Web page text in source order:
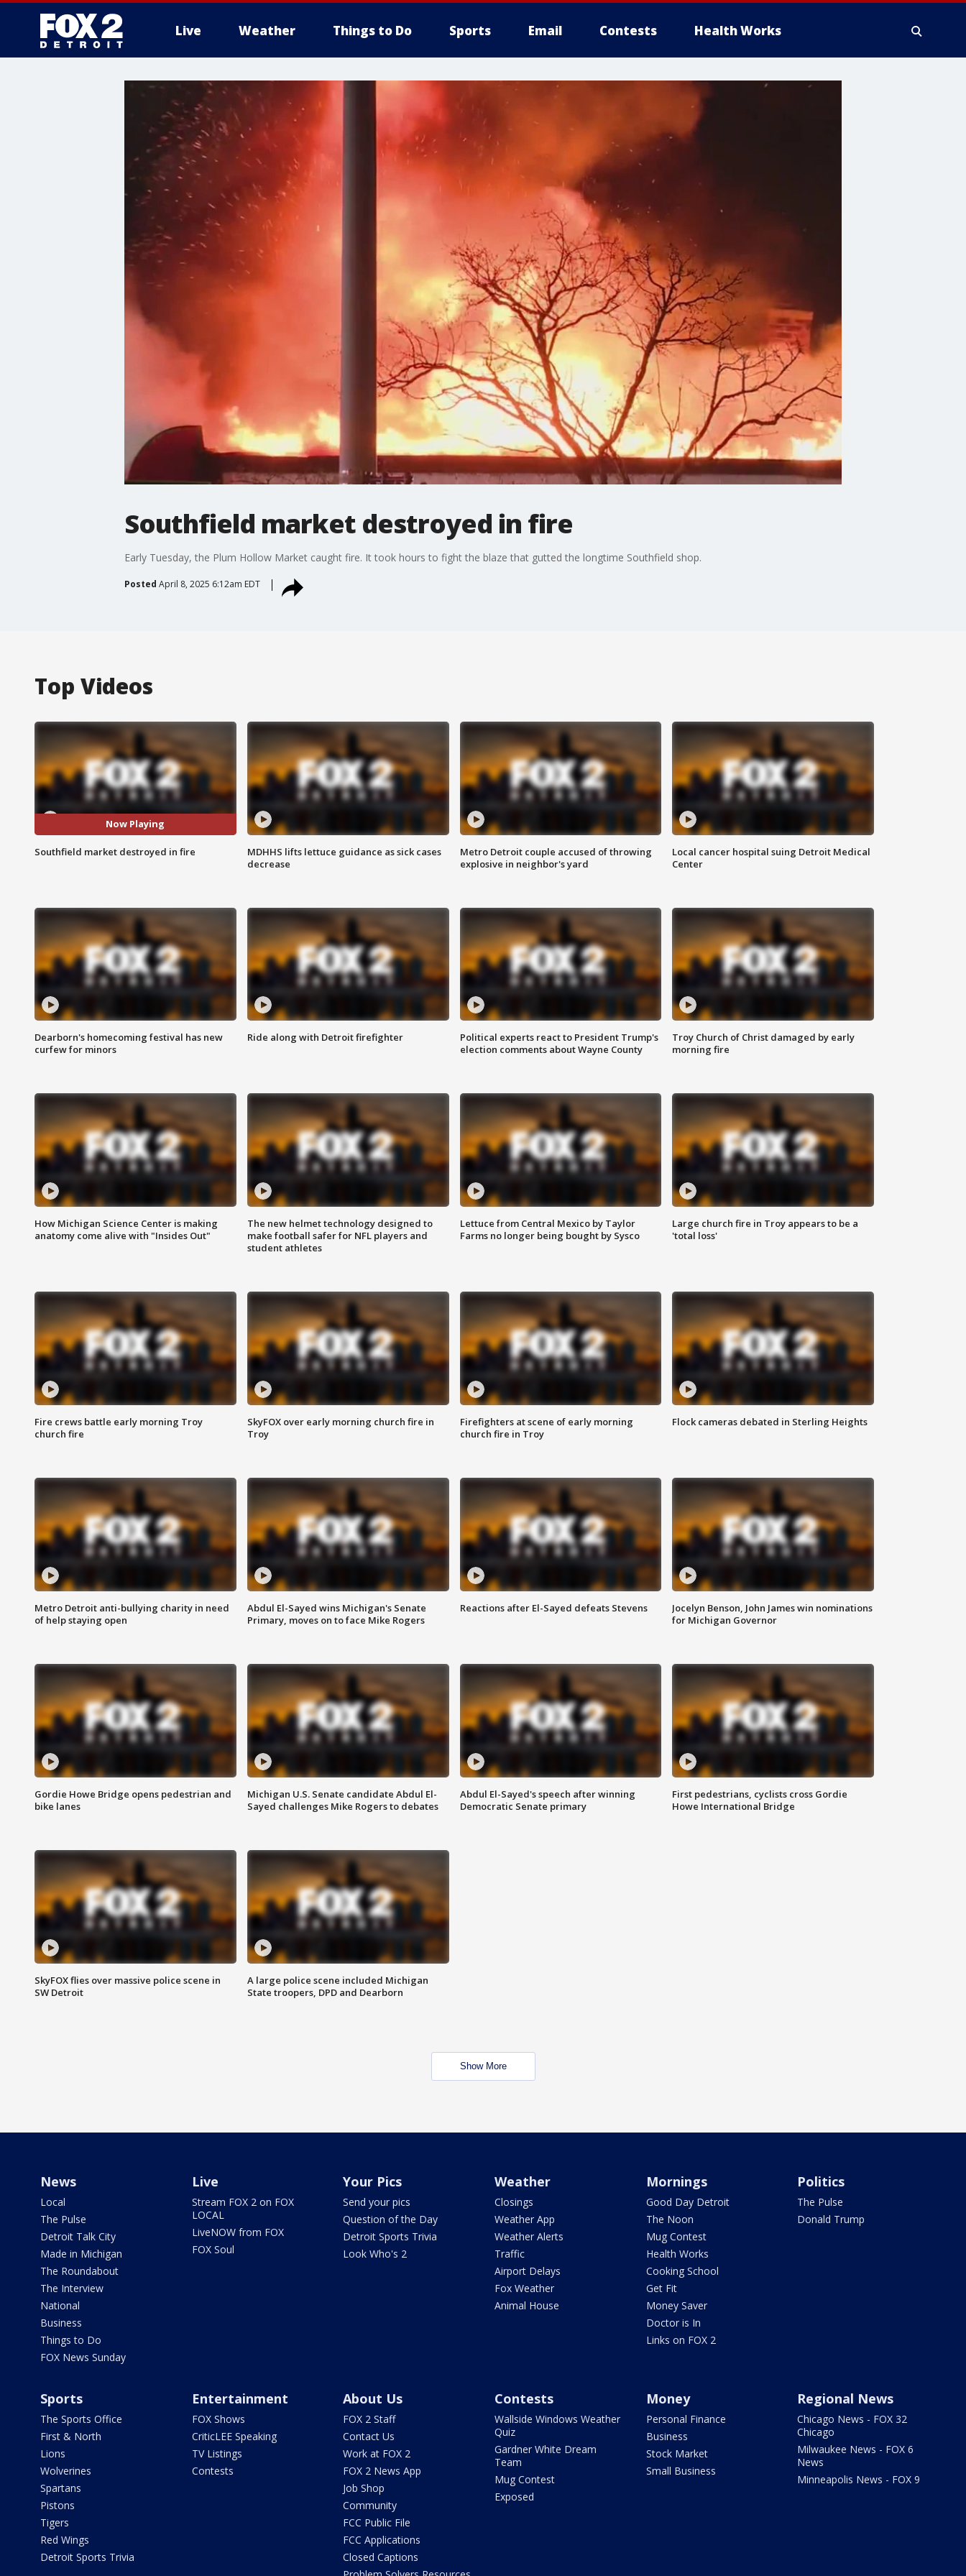
Live Weather Things to Do Sports Email Contests Health Works
More
Southfield market destroyed in fire
Early Tuesday, the Plum Hollow Market caught fire. It took hours to fight the blaze that gutted the longtime Southfield shop.
Posted April 8, 2025 6:12am EDT
Top Videos
Now Playing
Southfield market destroyed in fire
MDHHS lifts lettuce guidance as sick cases
decrease
Metro Detroit couple accused of throwing
explosive in neighbor's yard
Local cancer hospital suing Detroit Medical
Center
Dearborn's homecoming festival has new
curfew for minors
Ride along with Detroit firefighter
Political experts react to President Trump's
election comments about Wayne County
Troy Church of Christ damaged by early
morning fire
How Michigan Science Center is making
anatomy come alive with "Insides Out"
The new helmet technology designed to
make football safer for NFL players and
student athletes
Lettuce from Central Mexico by Taylor
Farms no longer being bought by Sysco
Large church fire in Troy appears to be a
'total loss'
Fire crews battle early morning Troy
church fire
SkyFOX over early morning church fire in
Troy
Firefighters at scene of early morning
church fire in Troy
Flock cameras debated in Sterling Heights
Metro Detroit anti-bullying charity in need
of help staying open
Abdul El-Sayed wins Michigan's Senate
Primary, moves on to face Mike Rogers
Reactions after El-Sayed defeats Stevens
Jocelyn Benson, John James win nominations
for Michigan Governor
Gordie Howe Bridge opens pedestrian and
bike lanes
Michigan U.S. Senate candidate Abdul El-
Sayed challenges Mike Rogers to debates
Abdul El-Sayed's speech after winning
Democratic Senate primary
First pedestrians, cyclists cross Gordie
Howe International Bridge
SkyFOX flies over massive police scene in
SW Detroit
A large police scene included Michigan
State troopers, DPD and Dearborn
Show More
News
Local
The Pulse
Detroit Talk City
Made in Michigan
The Roundabout
The Interview
National
Business
Things to Do
FOX News Sunday
Live
Stream FOX 2 on FOX
LOCAL
LiveNOW from FOX
FOX Soul
Your Pics
Send your pics
Question of the Day
Detroit Sports Trivia
Look Who's 2
Weather
Closings
Weather App
Weather Alerts
Traffic
Airport Delays
Fox Weather
Animal House
Mornings
Good Day Detroit
The Noon
Mug Contest
Health Works
Cooking School
Get Fit
Money Saver
Doctor is In
Links on FOX 2
Politics
The Pulse
Donald Trump
Sports
The Sports Office
First & North
Lions
Wolverines
Spartans
Pistons
Tigers
Red Wings
Detroit Sports Trivia
Entertainment
FOX Shows
CriticLEE Speaking
TV Listings
Contests
About Us
FOX 2 Staff
Contact Us
Work at FOX 2
FOX 2 News App
Job Shop
Community
FCC Public File
FCC Applications
Closed Captions
Contests
Wallside Windows Weather
Quiz
Gardner White Dream
Team
Mug Contest
Exposed
Money
Personal Finance
Business
Stock Market
Small Business
Regional News
Chicago News - FOX 32
Chicago
Milwaukee News - FOX 6
News
Minneapolis News - FOX 9